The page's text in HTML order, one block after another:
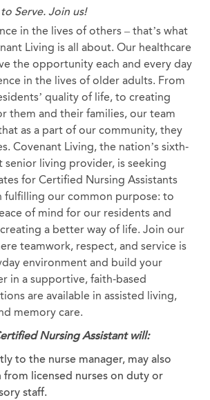
Serve. Join us!
in the lives of others – that’s what
Living is all about. Our healthcare
the opportunity each and every day
in the lives of older adults. From
quality of life, to creating
them and their families, our team
as a part of our community, they
Covenant Living, the nation’s sixth-
living provider, is seeking
for Certified Nursing Assistants
fulfilling our common purpose: to
of mind for our residents and
a better way of life. Join our
teamwork, respect, and service is
environment and build your
in a supportive, faith-based
are available in assisted living,
memory care.
Nursing Assistant will:
to the nurse manager, may also
licensed nurses on duty or
staff.